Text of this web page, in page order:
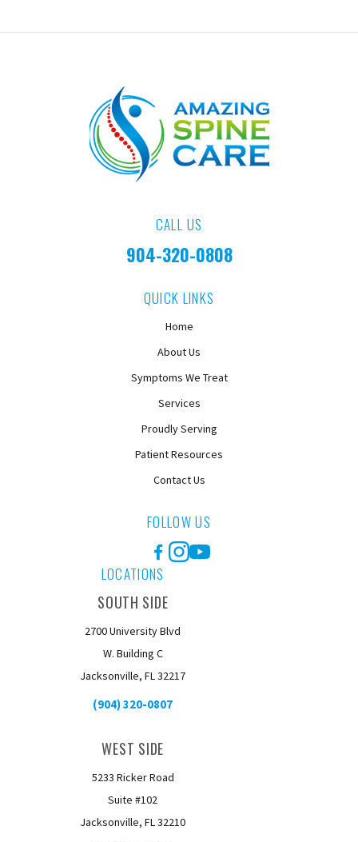
CALL US
904-320-0808
QUICK LINKS
Home
About Us
Symptoms We Treat
Services
Proudly Serving
Patient Resources
Contact Us
FOLLOW US
Facebook
Instagram
YouTube
LOCATIONS
SOUTH SIDE
2700 University Blvd
W. Building C
Jacksonville, FL 32217
(904) 320-0807
WEST SIDE
5233 Ricker Road
Suite #102
Jacksonville, FL 32210